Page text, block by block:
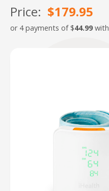
Price: $179.95
or 4 payments of $44.99with